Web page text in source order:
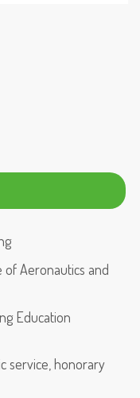
of Aeronautics and
Education
service, honorary